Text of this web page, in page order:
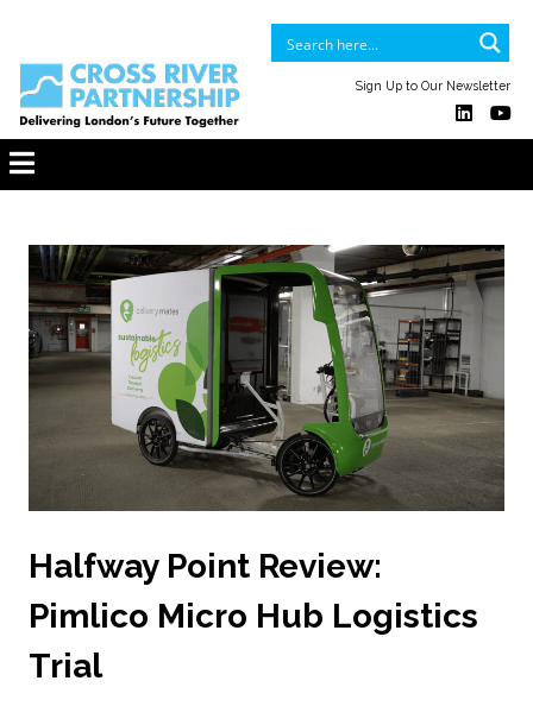
Sign Up to Our Newsletter
Halfway Point Review:
Pimlico Micro Hub Logistics
Trial